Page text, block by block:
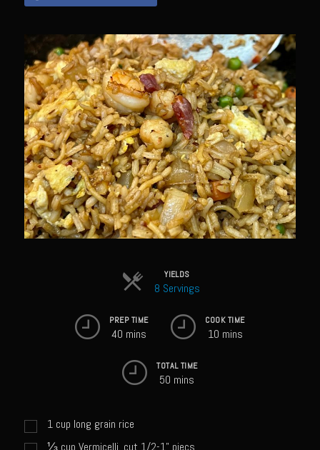
Internal Temperature Guidlines
Lemon Tarragon Vinaigrette
Oyster Bisque
Prime Bone-in Filet
Prime Rib Philly Steak Egg Rolls
Potatoes Romanoff
Roasted Potatoes with Cognac Sauce Béarnaise
Roasted Diced Sweet Potatoes
Sherry Shallot Dressing
Sweet Onion Bacon Dressing
Willow Beef Updated
Sam’s Seafood Grill
YIELDS
8 Servings
PREP TIME
40 mins
COOK TIME
10 mins
TOTAL TIME
50 mins
1 cup long grain rice
⅓ cup Vermicelli, cut 1/2-1" piecs